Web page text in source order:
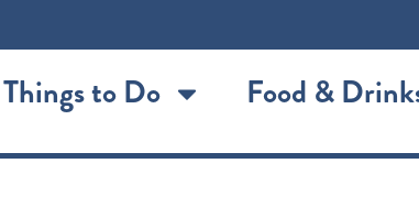
Things to Do Food &